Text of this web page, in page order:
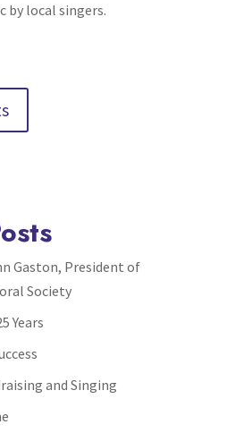
by local singers.
Gaston, President of
Society
Years
and Singing